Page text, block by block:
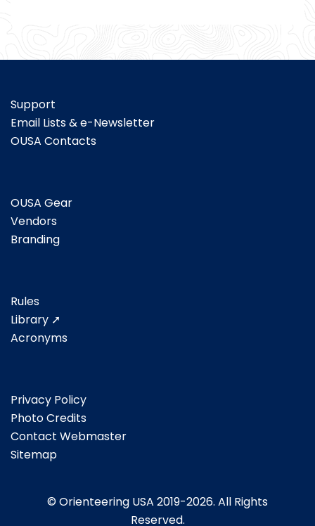
Support
Email Lists & e-Newsletter
OUSA Contacts
OUSA Gear
Vendors
Branding
Rules
Library ➚
Acronyms
Privacy Policy
Photo Credits
Contact Webmaster
Sitemap
© Orienteering USA 2019-2026. All Rights
Reserved.